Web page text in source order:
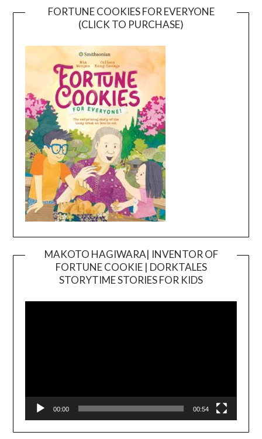
FORTUNE COOKIES FOR EVERYONE
(CLICK TO PURCHASE)
MAKOTO HAGIWARA| INVENTOR OF
FORTUNE COOKIE | DORKTALES
STORYTIME STORIES FOR KIDS
00:00 00:54